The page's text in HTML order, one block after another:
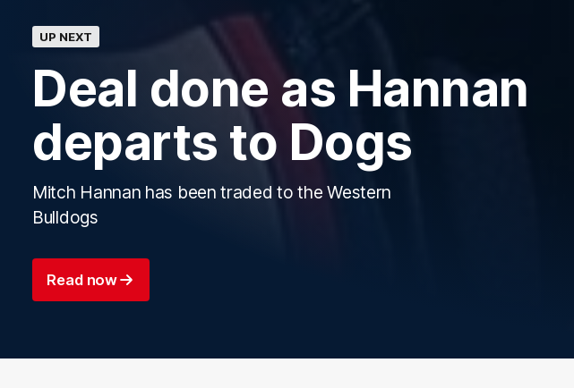
UP NEXT
Deal done as Hannan
departs to Dogs
Mitch Hannan has been traded to the Western
Bulldogs
Read now